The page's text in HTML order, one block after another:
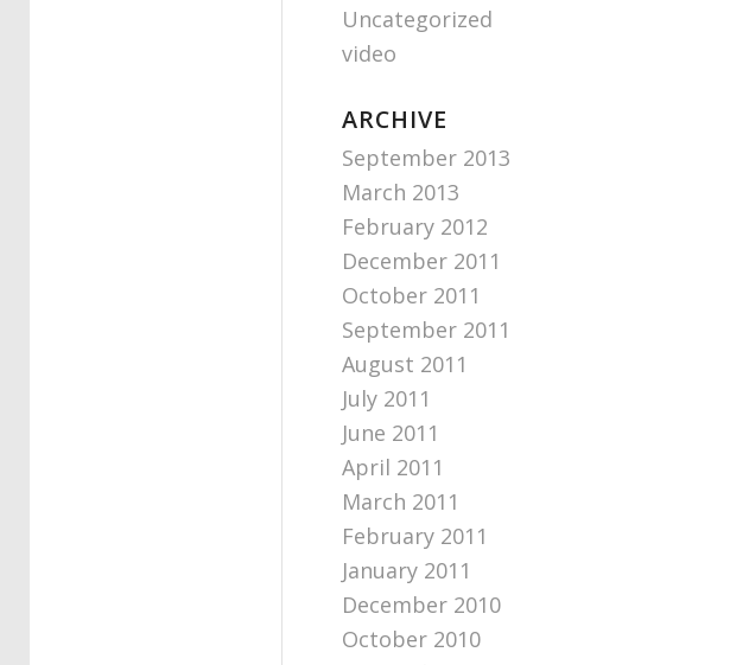
Uncategorized
video
ARCHIVE
September 2013
March 2013
February 2012
December 2011
October 2011
September 2011
August 2011
July 2011
June 2011
April 2011
March 2011
February 2011
January 2011
December 2010
October 2010